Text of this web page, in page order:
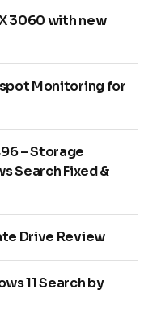
3060 with new
Monitoring for
– Storage
Search Fixed &
Drive Review
11 Search by